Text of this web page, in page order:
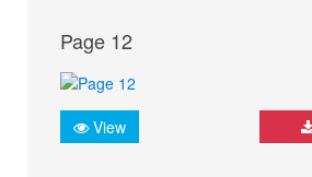
Page 12
View